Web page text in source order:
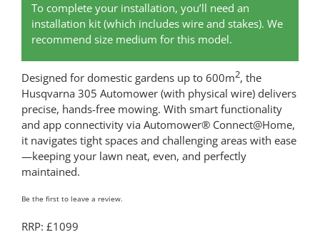
To complete your installation, you’ll need an
installation kit (which includes wire and stakes). We
recommend size medium for this model.
Designed for domestic gardens up to 600m2, the
Husqvarna 305 Automower (with physical wire) delivers
precise, hands-free mowing. With smart functionality
and app connectivity via Automower® Connect@Home,
it navigates tight spaces and challenging areas with ease
—keeping your lawn neat, even, and perfectly
maintained.
Be the first to leave a review.
RRP: £1099